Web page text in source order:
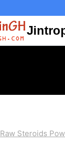
Raw Steroids